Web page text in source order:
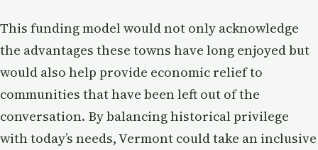
This funding model would not only acknowledge
the advantages these towns have long enjoyed but
would also help provide economic relief to
communities that have been left out of the
conversation. By balancing historical privilege
with today’s needs, Vermont could take an inclusive